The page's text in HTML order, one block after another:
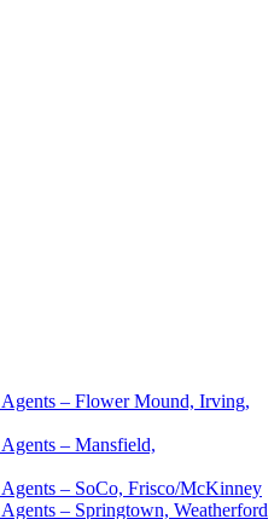
Agents – Flower Mound, Irving,
– Mansfield,
Agents – SoCo, Frisco/McKinney
– Springtown, Weatherford